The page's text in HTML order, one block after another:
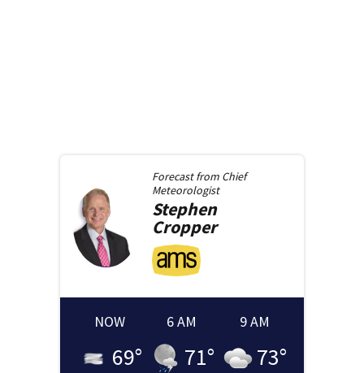
Forecast from Chief
Meteorologist
Stephen
Cropper
NOW
69°
6 AM
71°
9 AM
73°